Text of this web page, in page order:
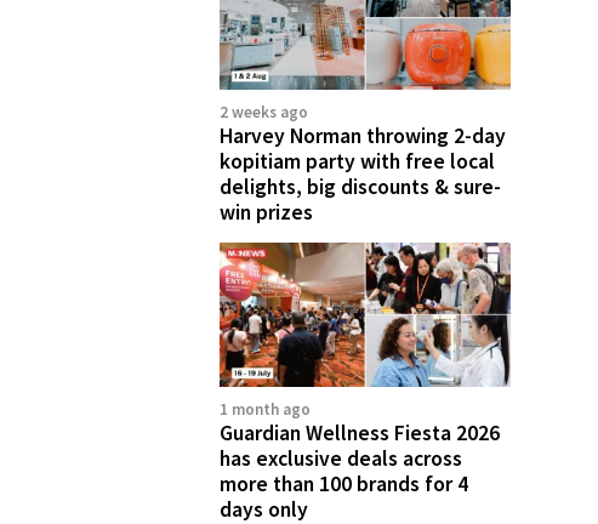
2 weeks ago
Harvey Norman throwing 2-day
kopitiam party with free local
delights, big discounts & sure-
win prizes
1 month ago
Guardian Wellness Fiesta 2026
has exclusive deals across
more than 100 brands for 4
days only